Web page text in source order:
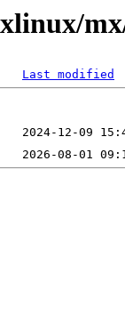
Last modified